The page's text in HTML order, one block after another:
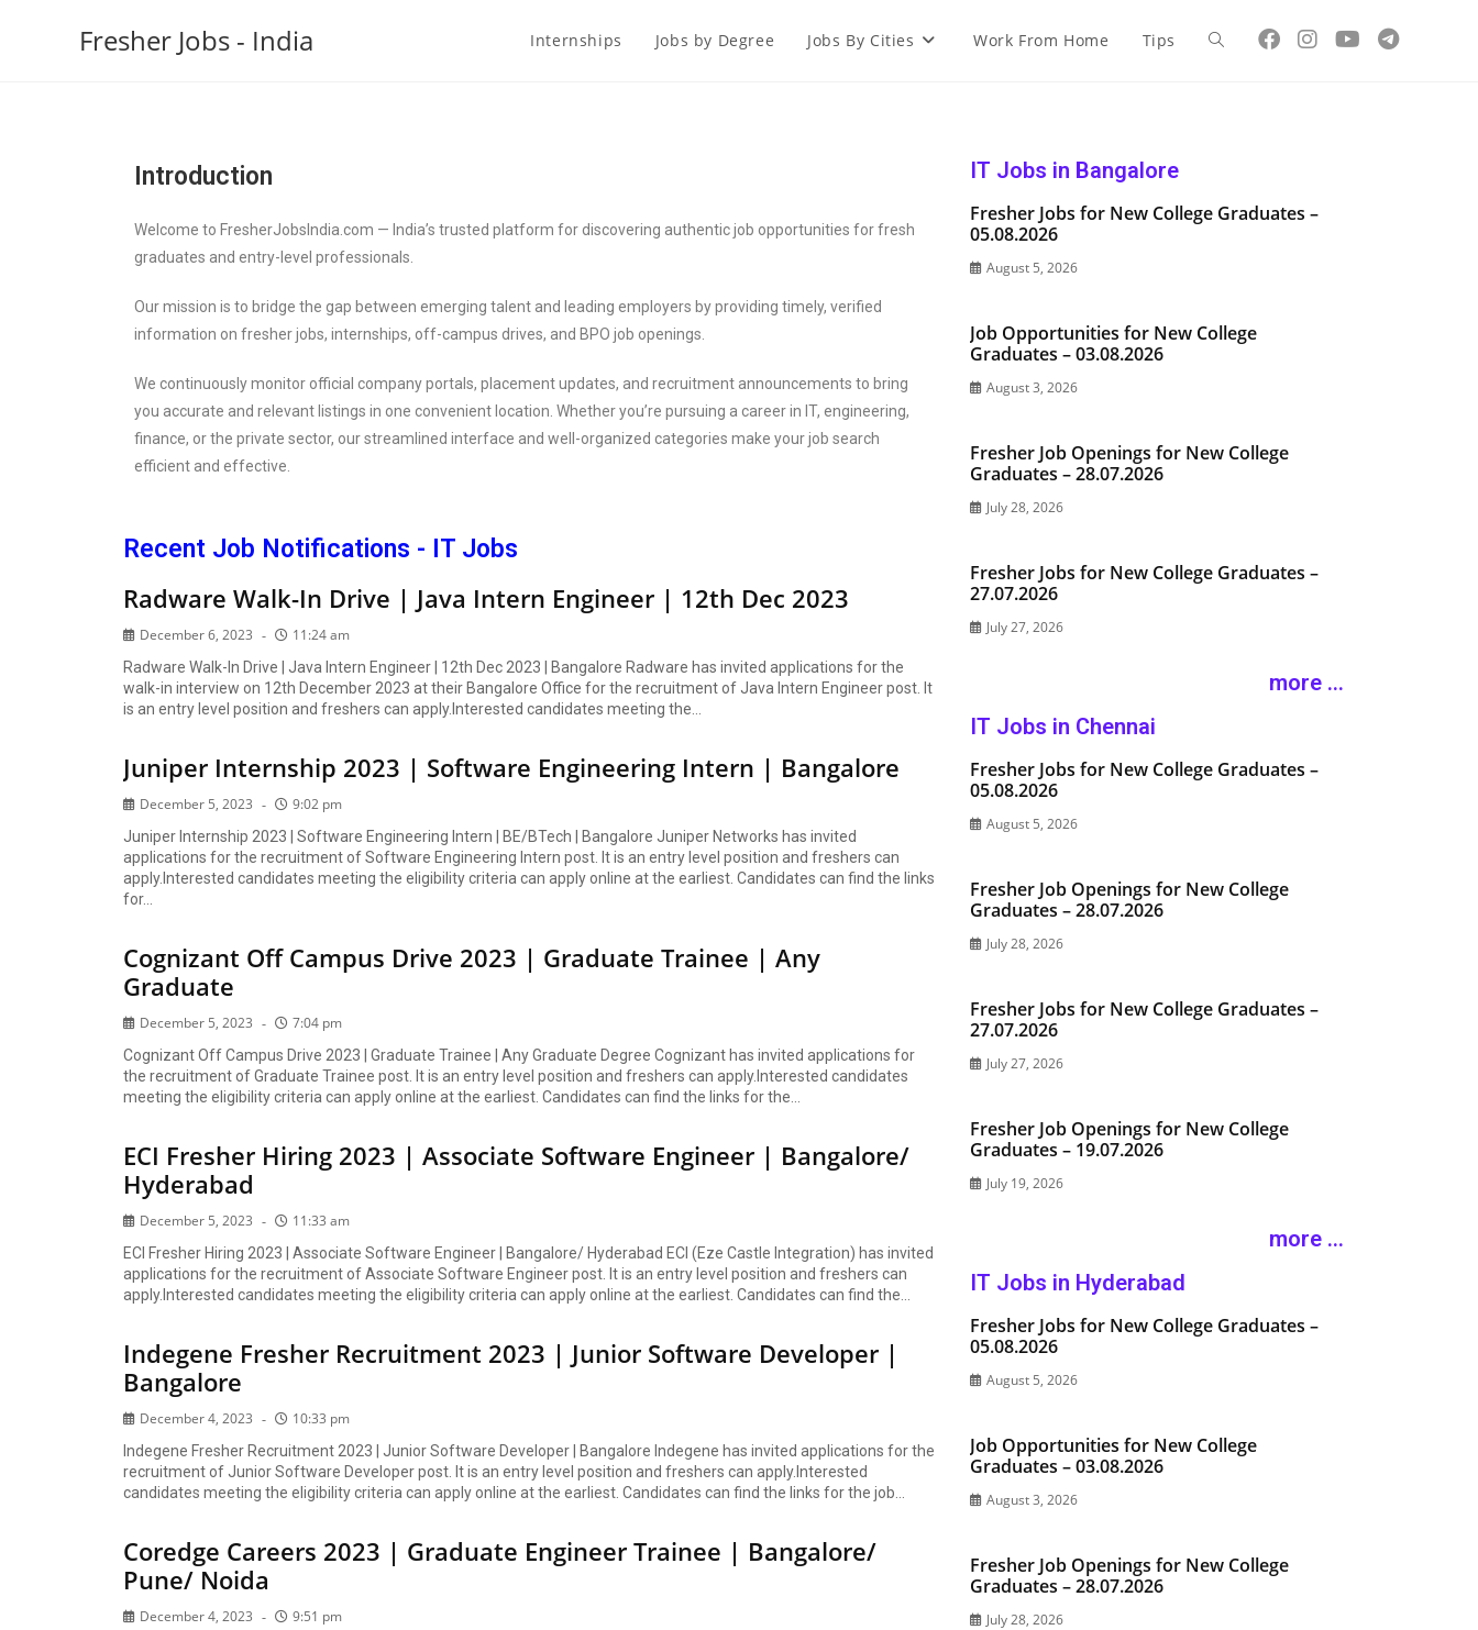
Fresher Jobs - India Internships Jobs by Degree Jobs By Cities Work From Home Tips
Introduction
Welcome to FresherJobsIndia.com — India’s trusted platform for discovering authentic job opportunities for fresh
graduates and entry-level professionals.
Our mission is to bridge the gap between emerging talent and leading employers by providing timely, verified
information on fresher jobs, internships, off-campus drives, and BPO job openings.
We continuously monitor official company portals, placement updates, and recruitment announcements to bring
you accurate and relevant listings in one convenient location. Whether you’re pursuing a career in IT, engineering,
finance, or the private sector, our streamlined interface and well-organized categories make your job search
efficient and effective.
Recent Job Notifications - IT Jobs
Radware Walk-In Drive | Java Intern Engineer | 12th Dec 2023
December 6, 2023 11:24 am
Radware Walk-In Drive | Java Intern Engineer | 12th Dec 2023 | Bangalore Radware has invited applications for the
walk-in interview on 12th December 2023 at their Bangalore Office for the recruitment of Java Intern Engineer post. It
is an entry level position and freshers can apply.Interested candidates meeting the...
Juniper Internship 2023 | Software Engineering Intern | Bangalore
December 5, 2023 9:02 pm
Juniper Internship 2023 | Software Engineering Intern | BE/BTech | Bangalore Juniper Networks has invited
applications for the recruitment of Software Engineering Intern post. It is an entry level position and freshers can
apply.Interested candidates meeting the eligibility criteria can apply online at the earliest. Candidates can find the links
for...
Cognizant Off Campus Drive 2023 | Graduate Trainee | Any
Graduate
December 5, 2023 7:04 pm
Cognizant Off Campus Drive 2023 | Graduate Trainee | Any Graduate Degree Cognizant has invited applications for
the recruitment of Graduate Trainee post. It is an entry level position and freshers can apply.Interested candidates
meeting the eligibility criteria can apply online at the earliest. Candidates can find the links for the...
ECI Fresher Hiring 2023 | Associate Software Engineer | Bangalore/
Hyderabad
December 5, 2023 11:33 am
ECI Fresher Hiring 2023 | Associate Software Engineer | Bangalore/ Hyderabad ECI (Eze Castle Integration) has invited
applications for the recruitment of Associate Software Engineer post. It is an entry level position and freshers can
apply.Interested candidates meeting the eligibility criteria can apply online at the earliest. Candidates can find the...
Indegene Fresher Recruitment 2023 | Junior Software Developer |
Bangalore
December 4, 2023 10:33 pm
Indegene Fresher Recruitment 2023 | Junior Software Developer | Bangalore Indegene has invited applications for the
recruitment of Junior Software Developer post. It is an entry level position and freshers can apply.Interested
candidates meeting the eligibility criteria can apply online at the earliest. Candidates can find the links for the job...
Coredge Careers 2023 | Graduate Engineer Trainee | Bangalore/
Pune/ Noida
December 4, 2023 9:51 pm
IT Jobs in Bangalore
Fresher Jobs for New College Graduates –
05.08.2026
August 5, 2026
Job Opportunities for New College
Graduates – 03.08.2026
August 3, 2026
Fresher Job Openings for New College
Graduates – 28.07.2026
July 28, 2026
Fresher Jobs for New College Graduates –
27.07.2026
July 27, 2026
more ...
IT Jobs in Chennai
Fresher Jobs for New College Graduates –
05.08.2026
August 5, 2026
Fresher Job Openings for New College
Graduates – 28.07.2026
July 28, 2026
Fresher Jobs for New College Graduates –
27.07.2026
July 27, 2026
Fresher Job Openings for New College
Graduates – 19.07.2026
July 19, 2026
more ...
IT Jobs in Hyderabad
Fresher Jobs for New College Graduates –
05.08.2026
August 5, 2026
Job Opportunities for New College
Graduates – 03.08.2026
August 3, 2026
Fresher Job Openings for New College
Graduates – 28.07.2026
July 28, 2026